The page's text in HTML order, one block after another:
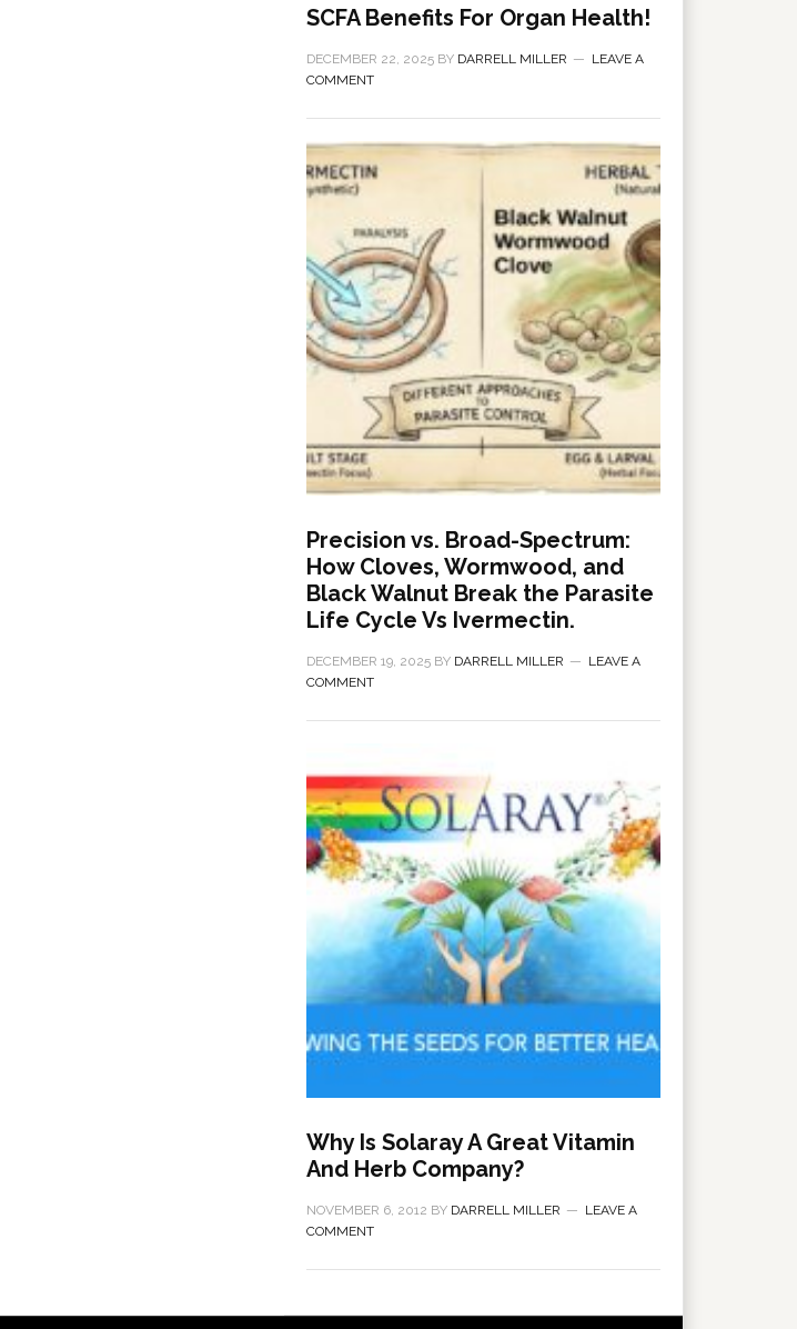
SCFA Benefits For Organ Health!
DECEMBER 22, 2025 BY DARRELL MILLER
LEAVE A
COMMENT
Precision vs. Broad-Spectrum:
How Cloves, Wormwood, and
Black Walnut Break the Parasite
Life Cycle Vs Ivermectin.
DECEMBER 19, 2025 BY DARRELL MILLER
LEAVE A
COMMENT
Why Is Solaray A Great Vitamin
And Herb Company?
NOVEMBER 6, 2012 BY DARRELL MILLER
LEAVE A
COMMENT